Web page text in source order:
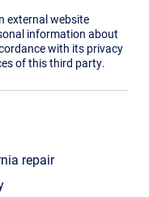
external website
information about
with its privacy
of this third party.
repair